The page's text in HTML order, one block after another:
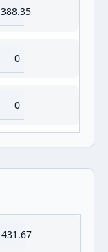
388.35
0
0
431.67